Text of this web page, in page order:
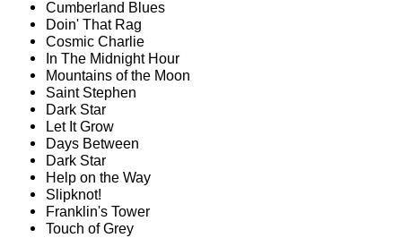
Cumberland Blues
Doin' That Rag
Cosmic Charlie
In The Midnight Hour
Mountains of the Moon
Saint Stephen
Dark Star
Let It Grow
Days Between
Dark Star
Help on the Way
Slipknot!
Franklin's Tower
Touch of Grey